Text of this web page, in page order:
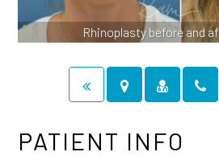
Rhinoplasty before and
PATIENT INFO